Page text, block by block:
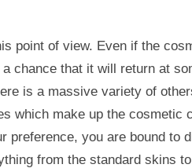
point of view. Even if the
chance that it will return at
is a massive variety of
which make up the cosmetic
preference, you are bound to
from the standard skins to